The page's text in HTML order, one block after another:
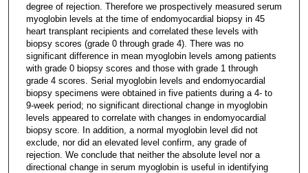
degree of rejection. Therefore we prospectively measured serum
myoglobin levels at the time of endomyocardial biopsy in 45
heart transplant recipients and correlated these levels with
biopsy scores (grade 0 through grade 4). There was no
significant difference in mean myoglobin levels among patients
with grade 0 biopsy scores and those with grade 1 through
grade 4 scores. Serial myoglobin levels and endomyocardial
biopsy specimens were obtained in five patients during a 4- to
9-week period; no significant directional change in myoglobin
levels appeared to correlate with changes in endomyocardial
biopsy score. In addition, a normal myoglobin level did not
exclude, nor did an elevated level confirm, any grade of
rejection. We conclude that neither the absolute level nor a
directional change in serum myoglobin is useful in identifying